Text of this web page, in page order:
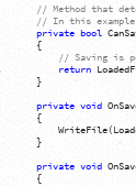
// Method that
// In this example,
private bool
{
// Saving is
return
}
private void
{
WriteFile(
}
private void
{